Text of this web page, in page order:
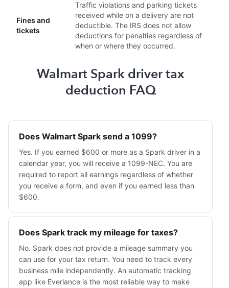
Fines and
tickets
Traffic violations and parking tickets
received while on a delivery are not
deductible. The IRS does not allow
deductions for penalties regardless of
when or where they occurred.
Walmart Spark driver tax
deduction FAQ
Does Walmart Spark send a 1099?
Yes. If you earned $600 or more as a Spark driver in a
calendar year, you will receive a 1099-NEC. You are
required to report all earnings regardless of whether
you receive a form, and even if you earned less than
$600.
Does Spark track my mileage for taxes?
No. Spark does not provide a mileage summary you
can use for your tax return. You need to track every
business mile independently. An automatic tracking
app like Everlance is the most reliable way to make